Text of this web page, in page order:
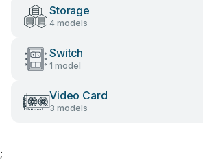
Storage
4 models
Switch
1 model
Video Card
3 models
;